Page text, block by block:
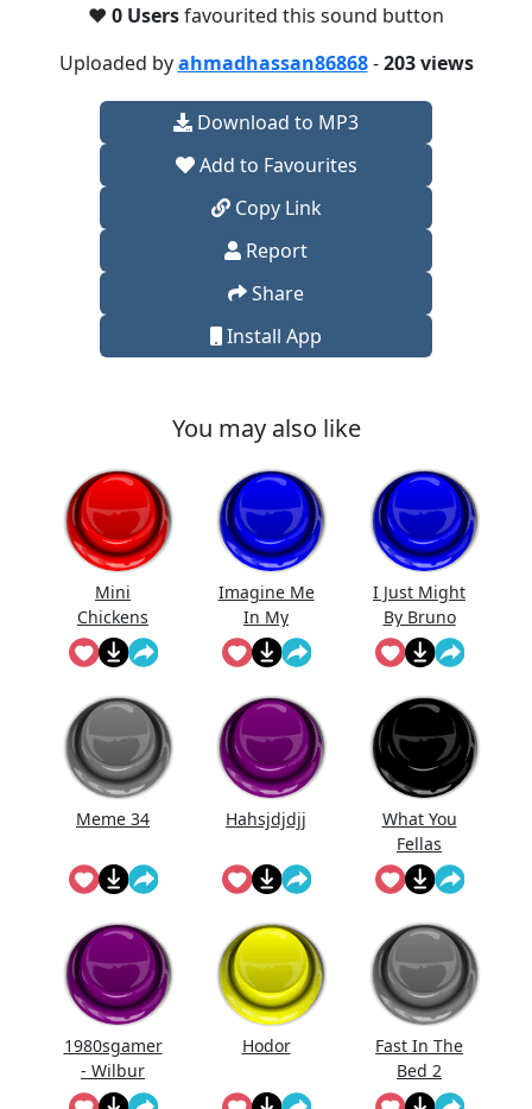
❤️ 0 Usersfavourited this sound button
Uploaded byahmadhassan86868-203 views
Download to MP3
Add to Favourites
Copy Link
Report
Share
Install App
You may also like
Mini
Chickens
Imagine Me
In My
Prime.
I Just Might
By Bruno
Mars (Full
Song)
Meme 34 Hahsjdjdjj
What You
Fellas
1980sgamer
- Wilbur
"Holy Moly!"
Hodor
Fast In The
Bed 2